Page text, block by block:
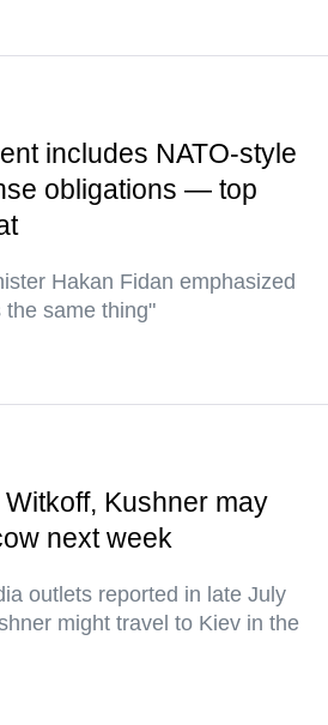
includes NATO-style
obligations — top
Hakan Fidan emphasized
the same thing"
Kushner may
next week
outlets reported in late July
might travel to Kiev in the